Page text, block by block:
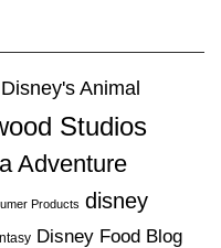
Disney's Animal
Studios
Adventure
Products disney
Disney Food Blog